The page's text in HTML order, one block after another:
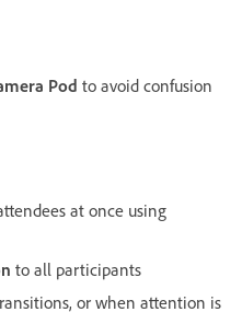
Pod to avoid confusion
at once using
to all participants
or when attention is